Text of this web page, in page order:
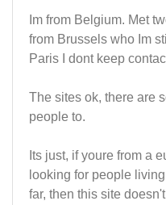
Im from Belgium. Met
from Brussels who Im
Paris I dont keep
The sites ok, there are
people to.
Its just, if youre from a
looking for people
far, then this site